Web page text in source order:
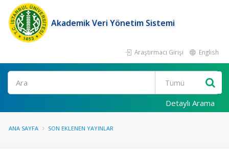
Akademik Veri Yönetim Sistemi
Araştırmacı Girişi English
Ara
Detaylı Arama
ANA SAYFA SON EKLENEN YAYINLAR